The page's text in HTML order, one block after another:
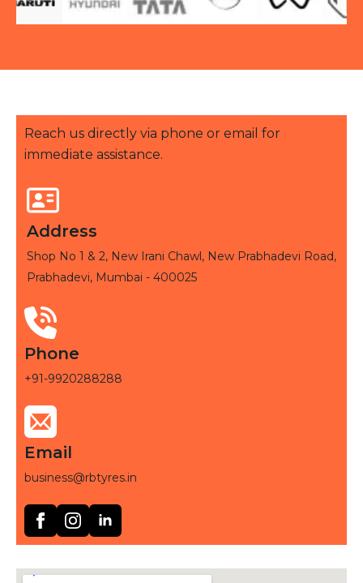
Reach us directly via phone or email for
immediate assistance.
Address
Shop No 1 & 2, New Irani Chawl, New Prabhadevi Road,
Prabhadevi, Mumbai - 400025
Phone
+91-9920288288
Email
business@rbtyres.in